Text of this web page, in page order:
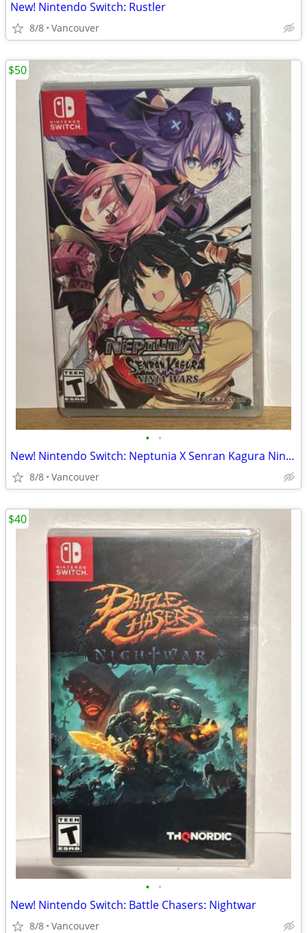
New! Nintendo Switch: Rustler
8/8 Vancouver
• •
New! Nintendo Switch: Neptunia X Senran Kagura Ninja Wars
8/8 Vancouver
$50
• •
New! Nintendo Switch: Battle Chasers: Nightwar
8/8 Vancouver
$40